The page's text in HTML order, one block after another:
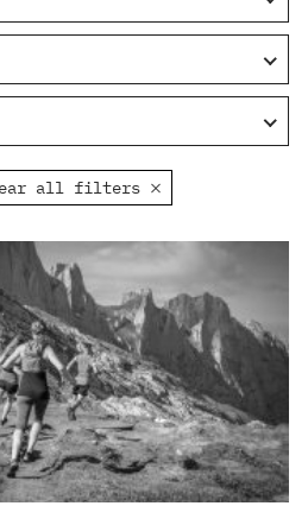
all filters